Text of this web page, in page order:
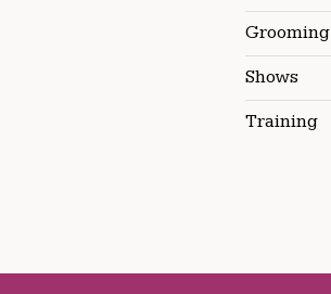
Grooming
Shows
Training